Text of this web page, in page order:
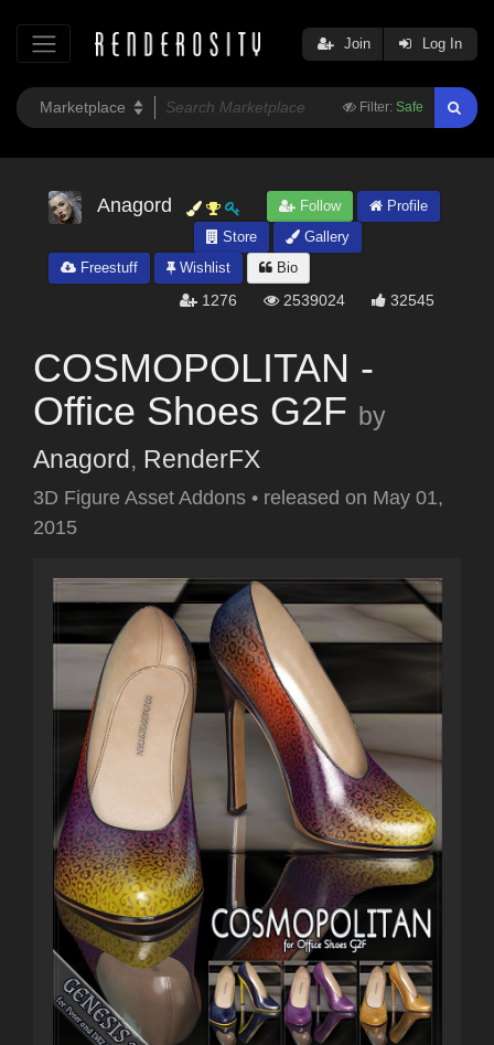
Filter: Safe
Join Log In
Anagord Follow
Profile
Store
Gallery
Freestuff
Wishlist Bio
1276 2539024 32545
COSMOPOLITAN -
Office Shoes G2F by
Anagord, RenderFX
3D Figure Asset Addons • released on May 01,
2015